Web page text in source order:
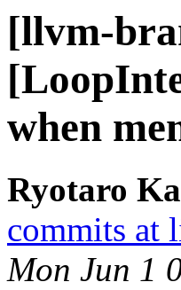
[llvm-
when
Ryotaro
commits at
Mon Jun 1